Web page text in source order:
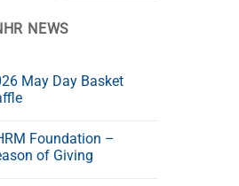
NEWS
May Day Basket
Foundation –
of Giving